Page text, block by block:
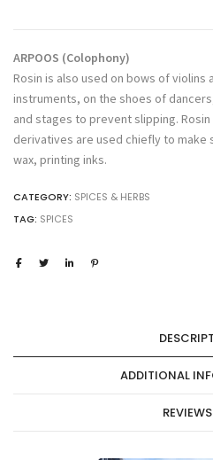
Greek
Pitch
quantity
ARPOOS (Colophony)
Rosin is also used on bows of violins
instruments, on the shoes of
and stages to prevent slipping.
derivatives are used chiefly to make
wax, printing inks.
CATEGORY: SPICES & HERBS
TAG: SPICES
ADDITIONAL